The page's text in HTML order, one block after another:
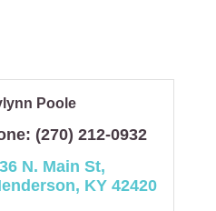
Poole
(270) 212-0932
N. Main St
KY 42420